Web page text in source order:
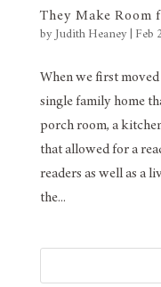
They Make Room
by Judith Heaney| Feb
When we first
single family home
porch room, a
that allowed for a
readers as well as a
the...